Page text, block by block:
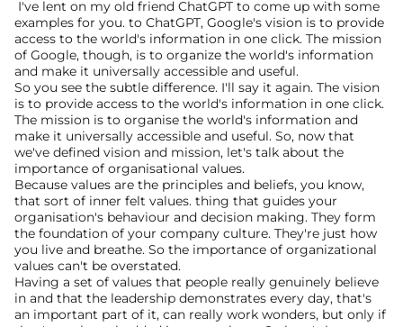
examples for you. to ChatGPT, Google's vision is to provide
access to the world's information in one click. The mission
of Google, though, is to organize the world's information
and make it universally accessible and useful.
So you see the subtle difference. I'll say it again. The vision
is to provide access to the world's information in one click.
The mission is to organise the world's information and
make it universally accessible and useful. So, now that
we've defined vision and mission, let's talk about the
importance of organisational values.
Because values are the principles and beliefs, you know,
that sort of inner felt values. thing that guides your
organisation's behaviour and decision making. They form
the foundation of your company culture. They're just how
you live and breathe. So the importance of organizational
values can't be overstated.
Having a set of values that people really genuinely believe
in and that the leadership demonstrates every day, that's
an important part of it, can really work wonders, but only if